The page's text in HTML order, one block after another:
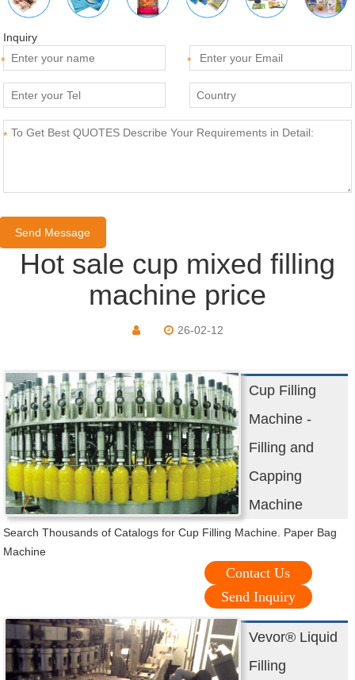
Inquiry
*
*
*
Hot sale cup mixed filling
machine price
26-02-12
Cup Filling
Machine -
Filling and
Capping
Machine
Search Thousands of Catalogs for Cup Filling Machine. Paper Bag
Machine
Contact Us
Send Inquiry
Vevor® Liquid
Filling